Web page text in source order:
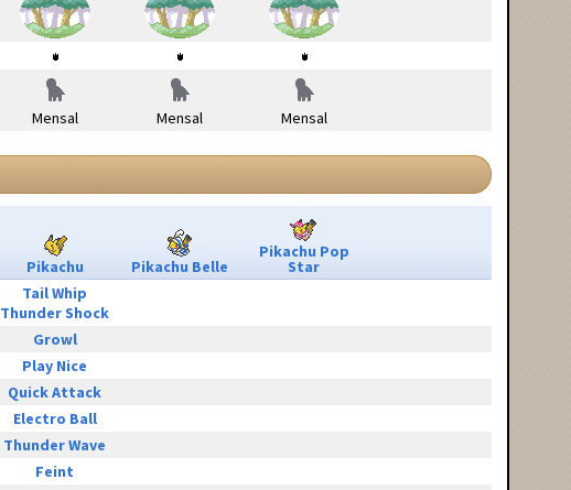
Mensal Mensal Mensal
Pikachu Pikachu Belle
Pikachu Pop
Star
Tail Whip
Thunder Shock
Growl
Play Nice
Quick Attack
Electro Ball
Thunder Wave
Feint